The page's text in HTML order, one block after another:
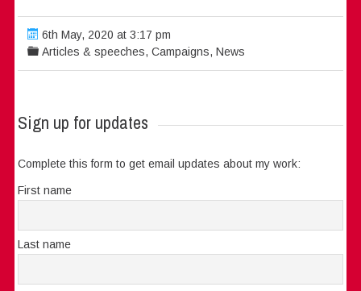
6th May, 2020 at 3:17 pm
Articles & speeches,Campaigns,News
Sign up for updates
Complete this form to get email updates about my work:
First name
Last name